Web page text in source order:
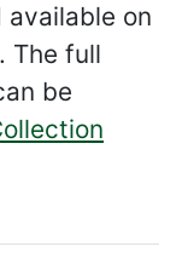
available on
The full
be